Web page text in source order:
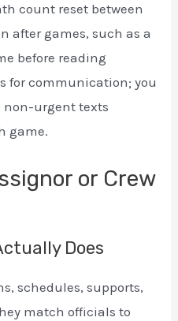
count reset between
after games, such as a
before reading
for communication; you
non-urgent texts
game.
or Crew
Does
schedules, supports,
match officials to